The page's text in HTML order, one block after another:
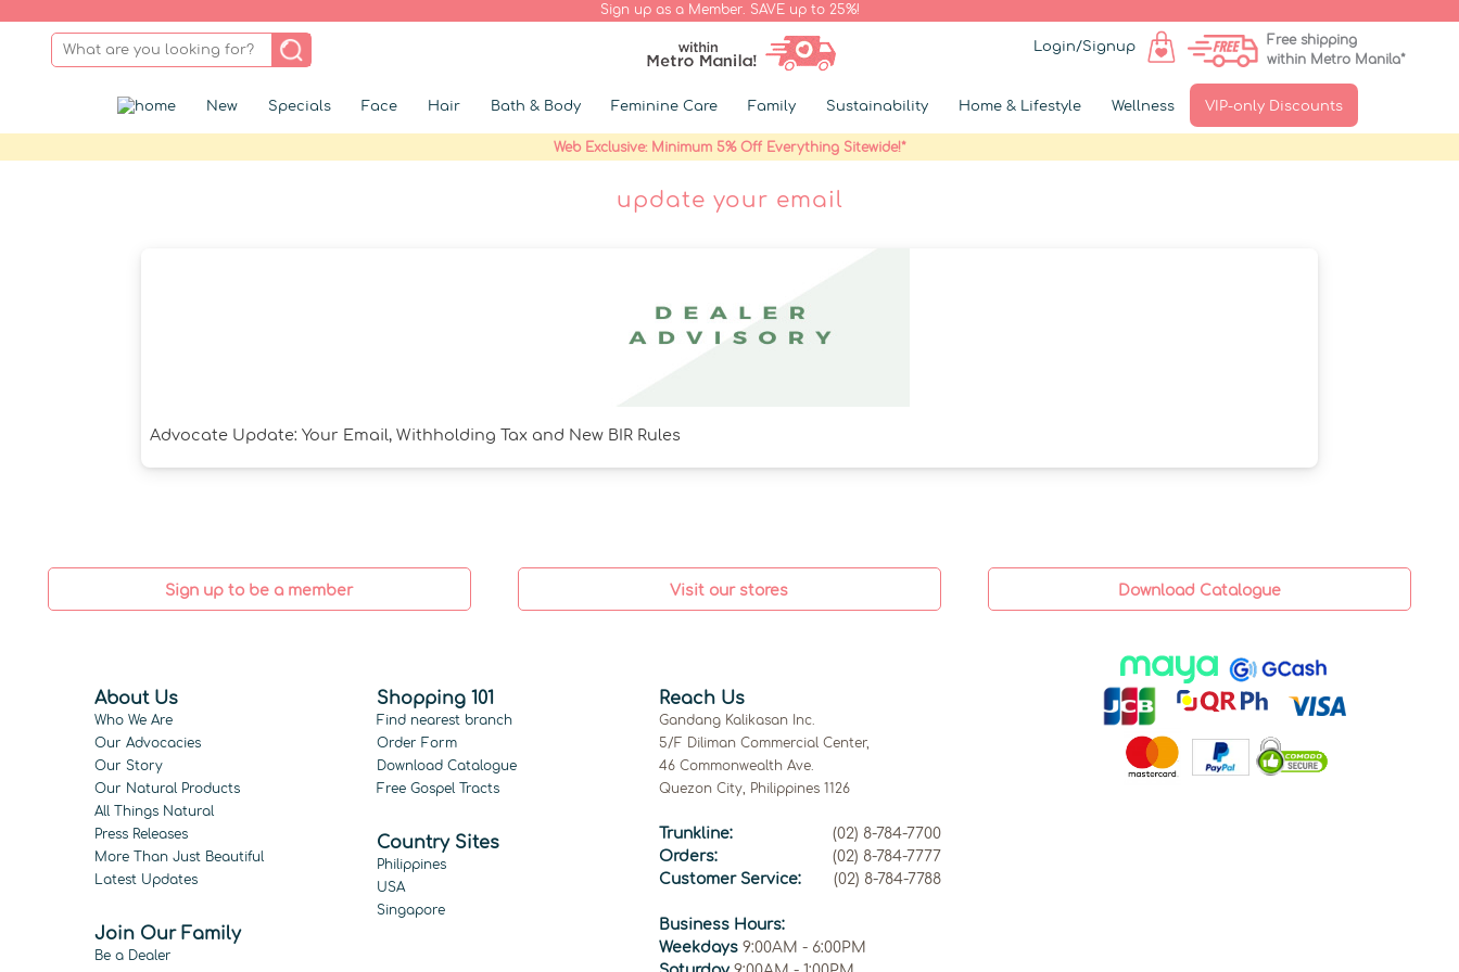
Sign up as a Member. SAVE up to 25%!
Login/Signup
Free shipping
within Metro Manila*
New Specials Face Hair Bath & Body Feminine Care Family Sustainability Home & Lifestyle Wellness VIP-only Discounts
Web Exclusive: Minimum 5% Off Everything Sitewide!*
update your email
Advocate Update: Your Email, Withholding Tax and New BIR Rules
Sign up to be a member Visit our stores Download Catalogue
About Us
Who We Are
Our Advocacies
Our Story
Our Natural Products
All Things Natural
Press Releases
More Than Just Beautiful
Latest Updates
Join Our Family
Be a Dealer
Shopping 101
Find nearest branch
Order Form
Download Catalogue
Free Gospel Tracts
Country Sites
Philippines
USA
Singapore
Reach Us
Gandang Kalikasan Inc.
5/F Diliman Commercial Center,
46 Commonwealth Ave.
Quezon City, Philippines 1126
Trunkline:
(02) 8-784-7700
Orders:
(02) 8-784-7777
Customer Service:
(02) 8-784-7788
Business Hours:
Weekdays 9:00AM - 6:00PM